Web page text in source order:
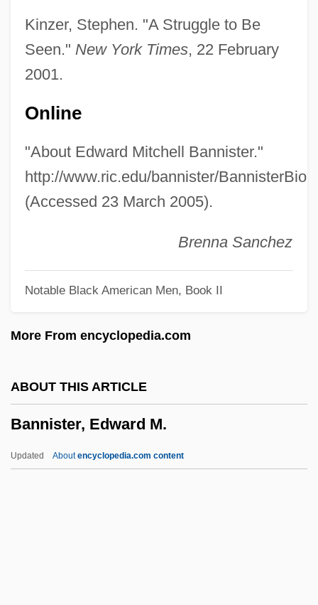
Kinzer, Stephen. "A Struggle to Be
Seen." New York Times, 22 February
2001.
Online
"About Edward Mitchell Bannister."
http://www.ric.edu/bannister/
(Accessed 23 March 2005).
Brenna Sanchez
Notable Black American Men, Book II
More From encyclopedia.com
ABOUT THIS ARTICLE
Bannister, Edward M.
Updated Aboutencyclopedia.com content
Banning
Banneux
Bannerman, Margaret (1896–1976)
Bannerman, Kay (1919–1991)
Bannerman, Helen (1862–1946)
Bannerjee, Karuna (1919–2001)
Banneret And Banret
Banner, Stuart 1963–
Banner, James M., Jr. 1935–
Banner Of Light (Periodical)